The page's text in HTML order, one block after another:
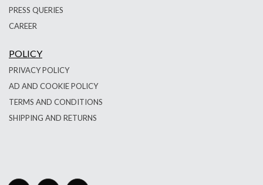
PRESS QUERIES
CAREER
POLICY
PRIVACY POLICY
AD AND COOKIE POLICY
TERMS AND CONDITIONS
SHIPPING AND RETURNS